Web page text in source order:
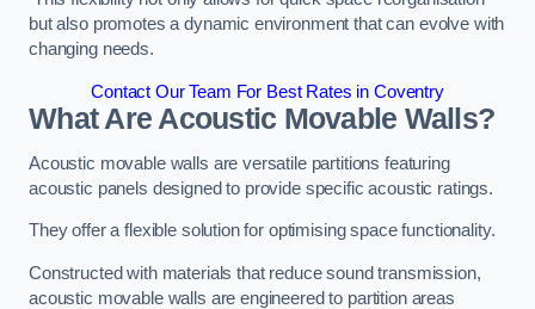
but also promotes a dynamic environment that can evolve with
changing needs.
Contact Our Team For Best Rates in Coventry
What Are Acoustic Movable Walls?
Acoustic movable walls are versatile partitions featuring
acoustic panels designed to provide specific acoustic ratings.
They offer a flexible solution for optimising space functionality.
Constructed with materials that reduce sound transmission,
acoustic movable walls are engineered to partition areas